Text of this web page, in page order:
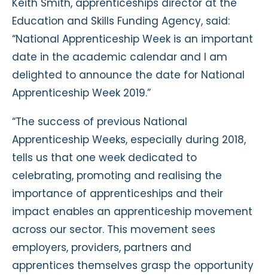
Education and Skills Funding Agency, said:
“National Apprenticeship Week is an important
date in the academic calendar and I am
delighted to announce the date for National
Apprenticeship Week 2019.”
“The success of previous National
Apprenticeship Weeks, especially during 2018,
tells us that one week dedicated to
celebrating, promoting and realising the
importance of apprenticeships and their
impact enables an apprenticeship movement
across our sector. This movement sees
employers, providers, partners and
apprentices themselves grasp the opportunity